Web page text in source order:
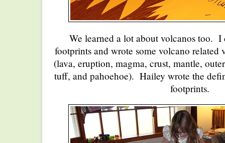
We learned a lot about volcanos too. I
footprints and wrote some volcano related
(lava, eruption, magma, crust, mantle,
tuff, and pahoehoe). Hailey wrote the
footprints.